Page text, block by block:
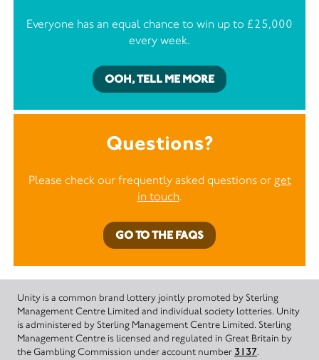
Everyone has an equal chance to win up to £25,000
every week.
OOH, TELL ME MORE
Questions?
Please check our frequently asked questions or get
in touch.
GO TO THE FAQS
Unity is a common brand lottery jointly promoted by Sterling
Management Centre Limited and individual society lotteries. Unity
is administered by Sterling Management Centre Limited. Sterling
Management Centre is licensed and regulated in Great Britain by
the Gambling Commission under account number 3137.